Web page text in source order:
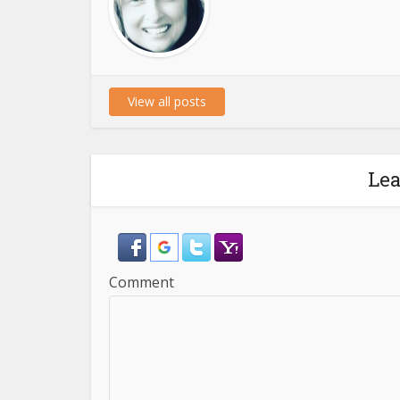
View all posts
Comment